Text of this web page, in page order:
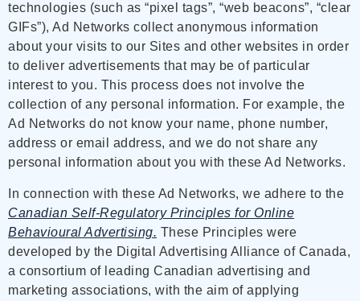
technologies (such as “pixel tags”, “web beacons”, “clear
GIFs”), Ad Networks collect anonymous information
about your visits to our Sites and other websites in order
to deliver advertisements that may be of particular
interest to you. This process does not involve the
collection of any personal information. For example, the
Ad Networks do not know your name, phone number,
address or email address, and we do not share any
personal information about you with these Ad Networks.
In connection with these Ad Networks, we adhere to the
Canadian Self-Regulatory Principles for Online
Behavioural Advertising. These Principles were
developed by the Digital Advertising Alliance of Canada,
a consortium of leading Canadian advertising and
marketing associations, with the aim of applying